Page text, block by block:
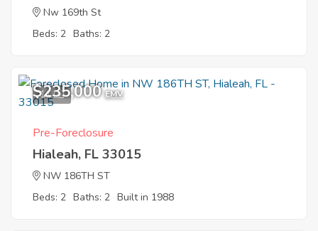
Nw 169th St
Beds: 2 Baths: 2
11
$235,000 EMV
Pre-Foreclosure
Hialeah, FL 33015
NW 186TH ST
Beds: 2 Baths: 2 Built in 1988